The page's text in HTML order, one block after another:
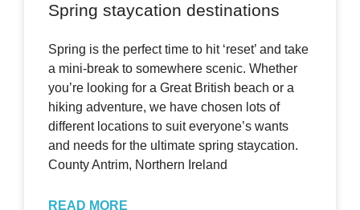
Spring staycation destinations
Spring is the perfect time to hit ‘reset’ and take
a mini-break to somewhere scenic. Whether
you’re looking for a Great British beach or a
hiking adventure, we have chosen lots of
different locations to suit everyone’s wants
and needs for the ultimate spring staycation.
County Antrim, Northern Ireland
READ MORE